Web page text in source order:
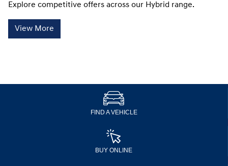
Explore competitive offers across our Hybrid range.
View More
FIND A VEHICLE
BUY ONLINE